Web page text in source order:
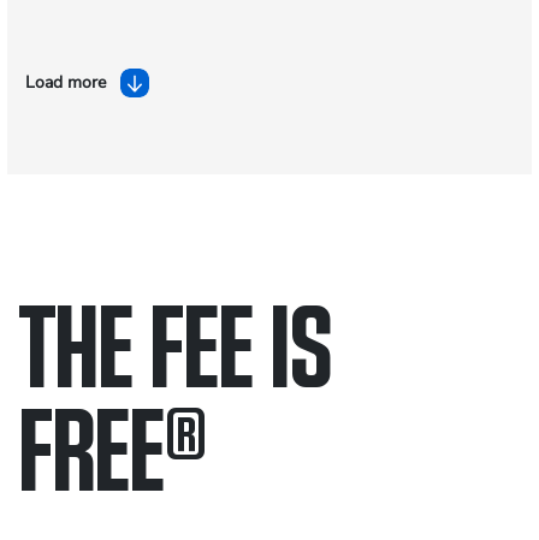
Load more
THE FEE IS
FREE®